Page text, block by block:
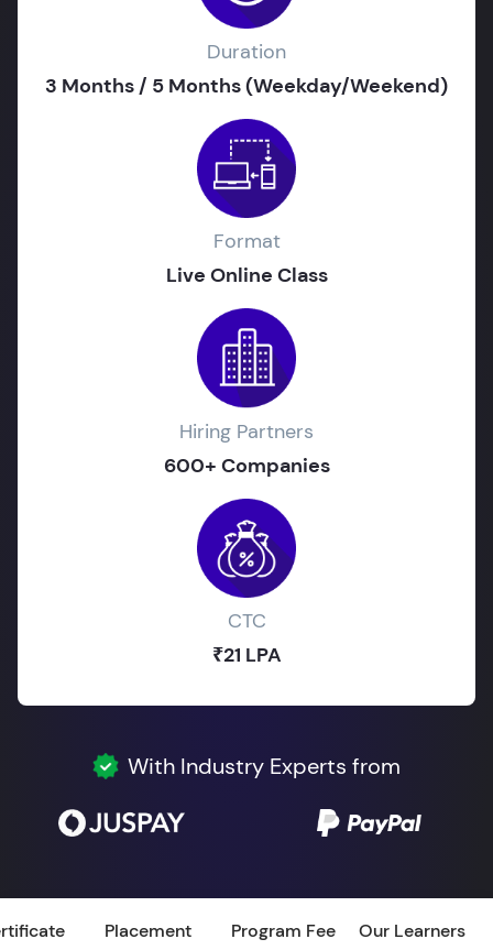
Duration
3 Months / 5 Months (Weekday/Weekend)
Format
Live Online Class
Hiring Partners
600+ Companies
CTC
₹21 LPA
With Industry Experts from
Placement Program Fee Our Learners